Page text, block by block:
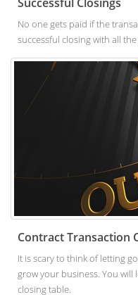
No one gets paid if the
successful closing with all
Contract Transaction
It is scary to think of letting
grow your business. You will
closing table.